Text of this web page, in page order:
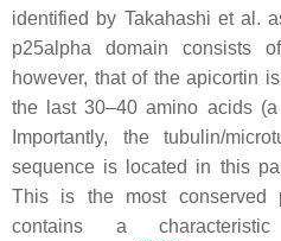
identified by Takahashi et al.
p25alpha domain consists
however, that of the apicortin
the last 30–40 amino acids (a
Importantly, the tubulin/
sequence is located in this
This is the most conserved
contains a characteristic